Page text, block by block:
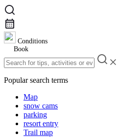
Conditions
Book
Popular search terms
Map
snow cams
parking
resort entry
Trail map